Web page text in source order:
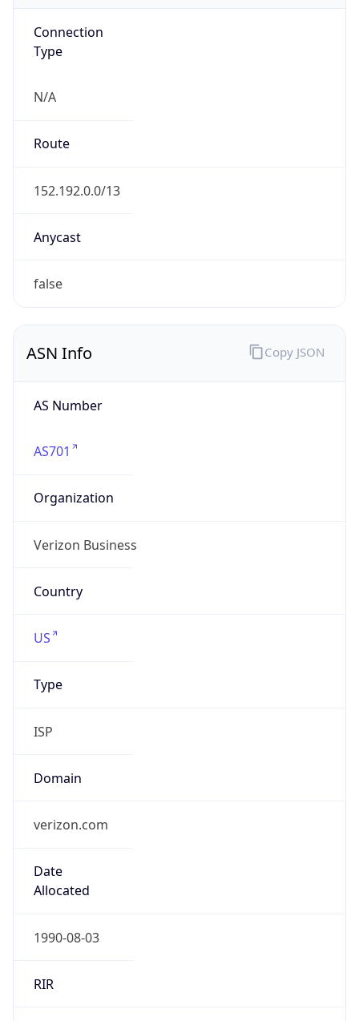
Connection
Type
N/A
Route
152.192.0.0/13
Anycast
false
ASN Info
AS Number
AS701
Organization
Verizon Business
Country
US
Type
ISP
Domain
verizon.com
Date
Allocated
1990-08-03
RIR
Copy JSON